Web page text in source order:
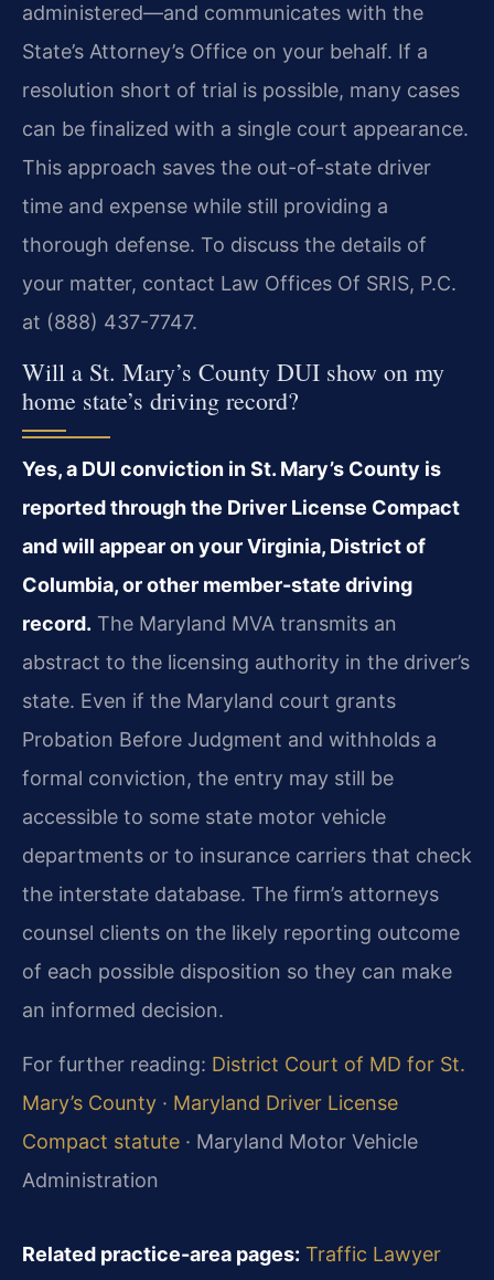
administered—and communicates with the
State’s Attorney’s Office on your behalf. If a
resolution short of trial is possible, many cases
can be finalized with a single court appearance.
This approach saves the out-of-state driver
time and expense while still providing a
thorough defense. To discuss the details of
your matter, contact Law Offices Of SRIS, P.C.
at (888) 437-7747.
Will a St. Mary’s County DUI show on my
home state’s driving record?
Yes, a DUI conviction in St. Mary’s County is
reported through the Driver License Compact
and will appear on your Virginia, District of
Columbia, or other member-state driving
record. The Maryland MVA transmits an
abstract to the licensing authority in the driver’s
state. Even if the Maryland court grants
Probation Before Judgment and withholds a
formal conviction, the entry may still be
accessible to some state motor vehicle
departments or to insurance carriers that check
the interstate database. The firm’s attorneys
counsel clients on the likely reporting outcome
of each possible disposition so they can make
an informed decision.
For further reading: District Court of MD for St.
Mary’s County · Maryland Driver License
Compact statute · Maryland Motor Vehicle
Administration
Related practice-area pages: Traffic Lawyer